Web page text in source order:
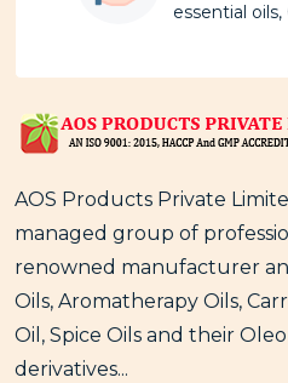
essential oils,
AOS Products Private
managed group of
renowned manufacturer
Oils, Aromatherapy Oils,
Oil, Spice Oils and their
derivatives...